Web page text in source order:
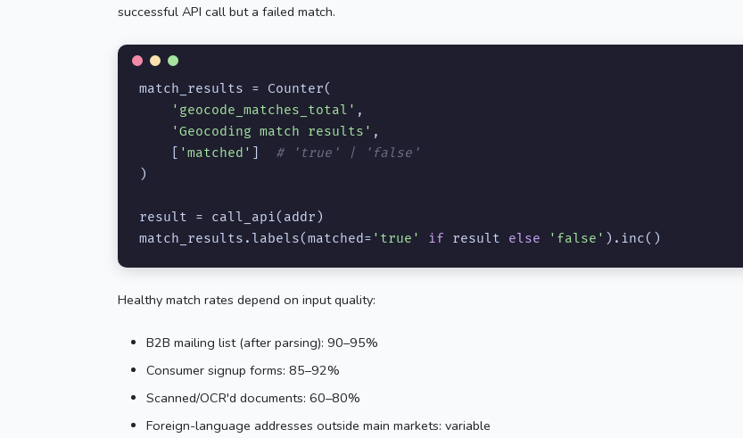
successful API call but a failed match.
match_results = Counter(
'geocode_matches_total' ,
'Geocoding match results' ,
'matched'
# 'true' | 'false'
)
result = call_api(addr)
match_results.labels(matched= 'true' if result else 'false' ).inc()
Healthy match rates depend on input quality:
B2B mailing list (after parsing): 90–95%
Consumer signup forms: 85–92%
Scanned/OCR'd documents: 60–80%
Foreign-language addresses outside main markets: variable